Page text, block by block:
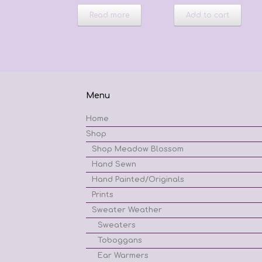
Read more Add to cart
Menu
Home
Shop
Shop Meadow Blossom
Hand Sewn
Hand Painted/Originals
Prints
Sweater Weather
Sweaters
Toboggans
Ear Warmers